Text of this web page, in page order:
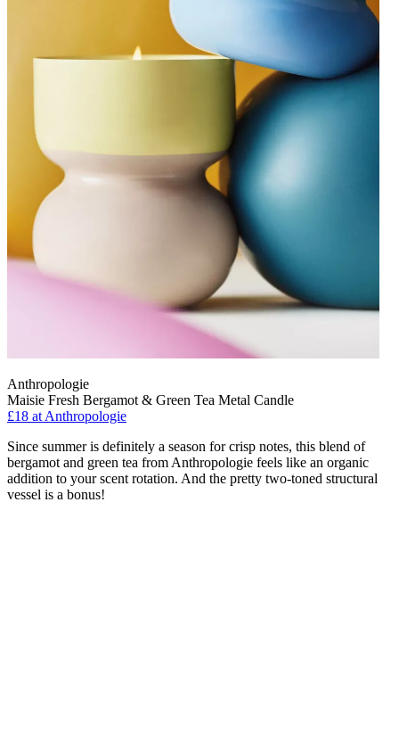
Anthropologie
Maisie Fresh Bergamot & Green Tea Metal Candle
£18 at Anthropologie
Since summer is definitely a season for crisp notes, this blend of
bergamot and green tea from Anthropologie feels like an organic
addition to your scent rotation. And the pretty two-toned structural
vessel is a bonus!